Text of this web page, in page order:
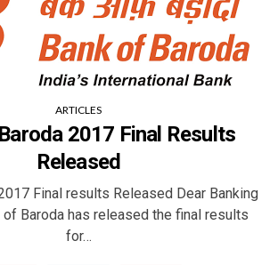
ARTICLES
2017 Final Results
Released
Final results Released Dear Banking
of Baroda has released the final results
for…